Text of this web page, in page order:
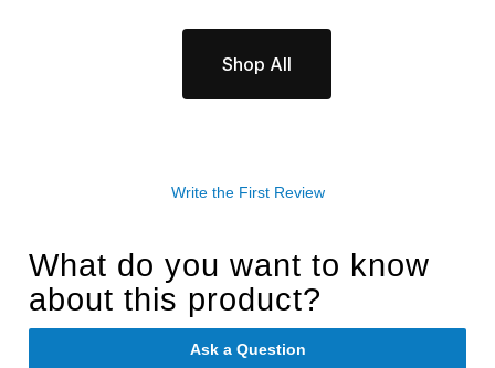
Shop All
Write the First Review
What do you want to know
about this product?
Ask a Question